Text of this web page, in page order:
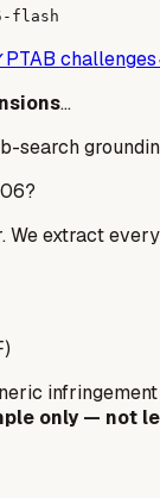
flash
PTAB challenges
…
search
?
extract
only — not